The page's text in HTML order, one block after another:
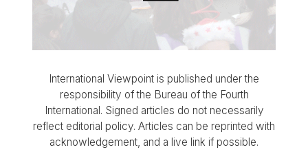
International Viewpoint is published under the
responsibility of the Bureau of the Fourth
International. Signed articles do not necessarily
reflect editorial policy. Articles can be reprinted with
acknowledgement, and a live link if possible.